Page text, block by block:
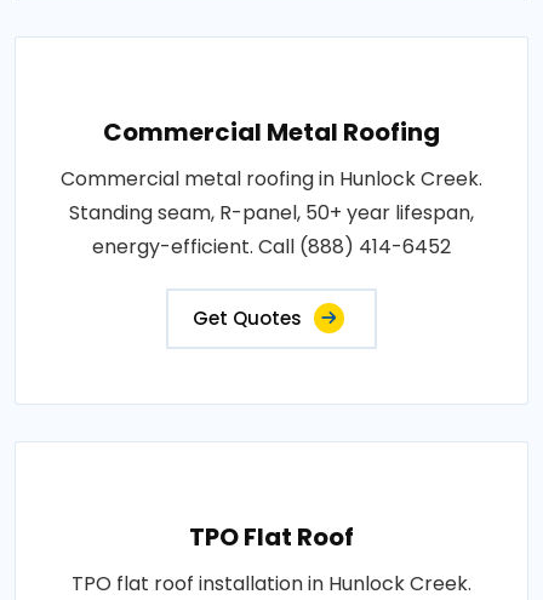
Commercial Metal Roofing
Commercial metal roofing in Hunlock Creek.
Standing seam, R-panel, 50+ year lifespan,
energy-efficient. Call (888) 414-6452
Get Quotes
TPO Flat Roof
TPO flat roof installation in Hunlock Creek.